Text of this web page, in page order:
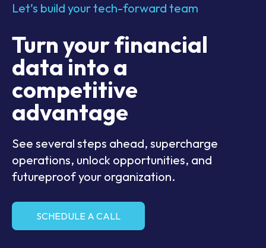
Let’s build your tech-forward team
Turn your financial
data into a
competitive
advantage
See several steps ahead, supercharge
operations, unlock opportunities, and
futureproof your organization.
SCHEDULE A CALL